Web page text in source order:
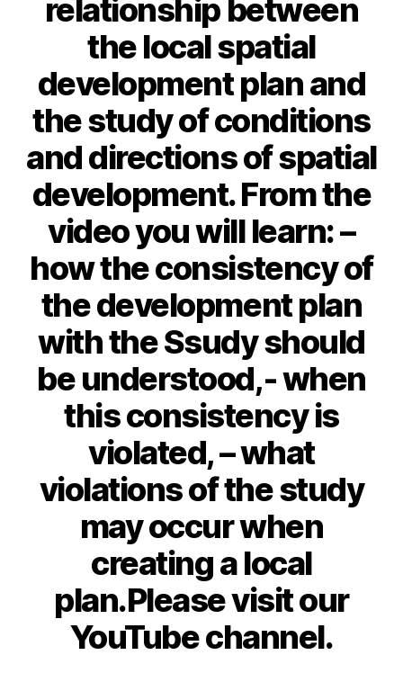
relationship between
the local spatial
development plan and
the study of conditions
and directions of spatial
development. From the
video you will learn: –
how the consistency of
the development plan
with the Ssudy should
be understood,- when
this consistency is
violated, – what
violations of the study
may occur when
creating a local
plan.Please visit our
YouTube channel.